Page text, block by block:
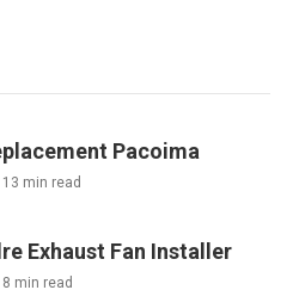
Pacoima
13 min read
Exhaust Fan Installer
8 min read